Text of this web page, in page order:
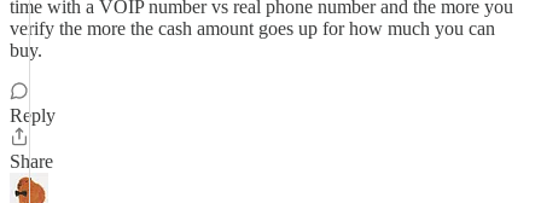
time with a VOIP number vs real phone number and the more you
verify the more the cash amount goes up for how much you can
buy.
Reply
Share